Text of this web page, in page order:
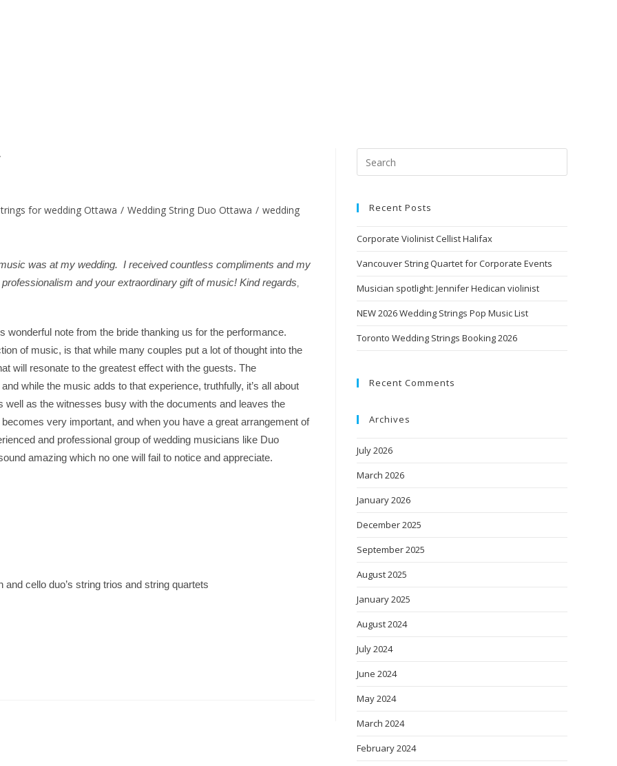
for wedding Ottawa / Wedding String Duo Ottawa / wedding
was at my wedding. I received countless compliments and my
and your extraordinary gift of music! Kind regards,
note from the bride thanking us for the performance.
of music, is that while many couples put a lot of thought into the
will resonate to the greatest effect with the guests. The
while the music adds to that experience, truthfully, it’s all about
as the witnesses busy with the documents and leaves the
very important, and when you have a great arrangement of
and professional group of wedding musicians like Duo
amazing which no one will fail to notice and appreciate.
cello duo’s string trios and string quartets
Recent Posts
Corporate Violinist Cellist Halifax
Vancouver String Quartet for Corporate Events
Musician spotlight: Jennifer Hedican violinist
NEW 2026 Wedding Strings Pop Music List
Toronto Wedding Strings Booking 2026
Recent Comments
Archives
July 2026
March 2026
January 2026
December 2025
September 2025
August 2025
January 2025
August 2024
July 2024
June 2024
May 2024
March 2024
February 2024